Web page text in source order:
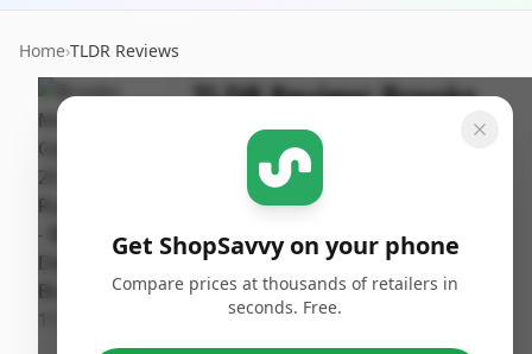
Home›TLDR Reviews
TLDR Review:Brooks
Glycerin GTS 20 Men's
Running Shoe -
Blue/Orange
By
ShopSavvy
Team
Published:
November
11th, 2024
Share
Get ShopSavvy on your phone
Compare prices at thousands of retailers in
seconds. Free.